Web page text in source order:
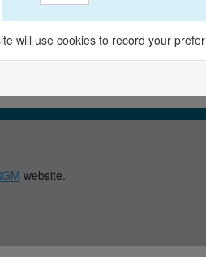
will use cookies to record your
website.